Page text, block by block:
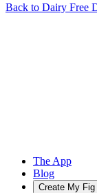
Back to Dairy Free
The App
Blog
Create My Fig